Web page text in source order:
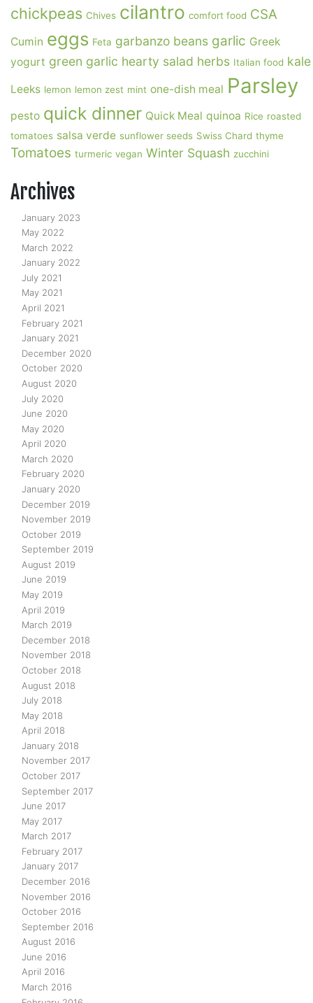
chickpeas Chives cilantro comfort food CSA
Cumin eggs Feta garbanzo beans garlic Greek
yogurt green garlic hearty salad herbs Italian food kale
Leeks lemon lemon zest mint one-dish meal Parsley
pesto quick dinner Quick Meal quinoa Rice roasted
tomatoes salsa verde sunflower seeds Swiss Chard thyme
Tomatoes turmeric vegan Winter Squash zucchini
Archives
January 2023
May 2022
March 2022
January 2022
July 2021
May 2021
April 2021
February 2021
January 2021
December 2020
October 2020
August 2020
July 2020
June 2020
May 2020
April 2020
March 2020
February 2020
January 2020
December 2019
November 2019
October 2019
September 2019
August 2019
June 2019
May 2019
April 2019
March 2019
December 2018
November 2018
October 2018
August 2018
July 2018
May 2018
April 2018
January 2018
November 2017
October 2017
September 2017
June 2017
May 2017
March 2017
February 2017
January 2017
December 2016
November 2016
October 2016
September 2016
August 2016
June 2016
April 2016
March 2016